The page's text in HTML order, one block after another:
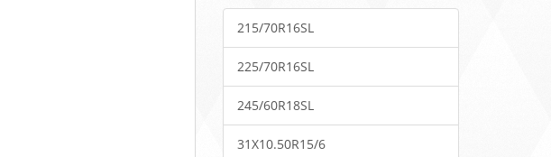
215/70R16SL
225/70R16SL
245/60R18SL
31X10.50R15/6